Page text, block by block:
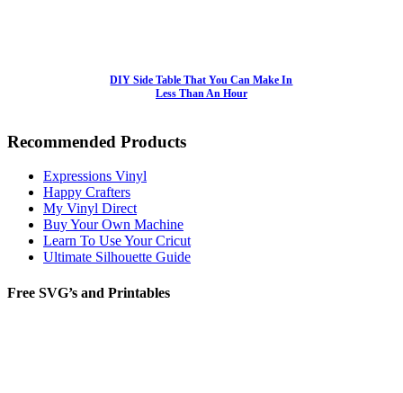
DIY Side Table That You Can Make In
Less Than An Hour
Recommended Products
Expressions Vinyl
Happy Crafters
My Vinyl Direct
Buy Your Own Machine
Learn To Use Your Cricut
Ultimate Silhouette Guide
Free SVG’s and Printables